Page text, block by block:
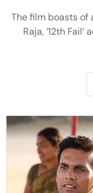
The film boasts of
Raja, ‘12th